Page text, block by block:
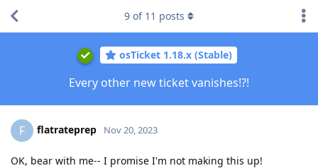
osTicket 1.18.x (Stable)
Every other new ticket vanishes!?!
9 of 11 posts
F flatrateprep Nov 20, 2023
OK, bear with me-- I promise I'm not making this up!